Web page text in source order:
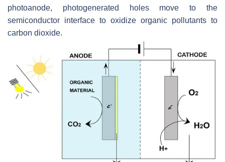
photoanode, photogenerated holes move to the
semiconductor interface to oxidize organic pollutants to
carbon dioxide.